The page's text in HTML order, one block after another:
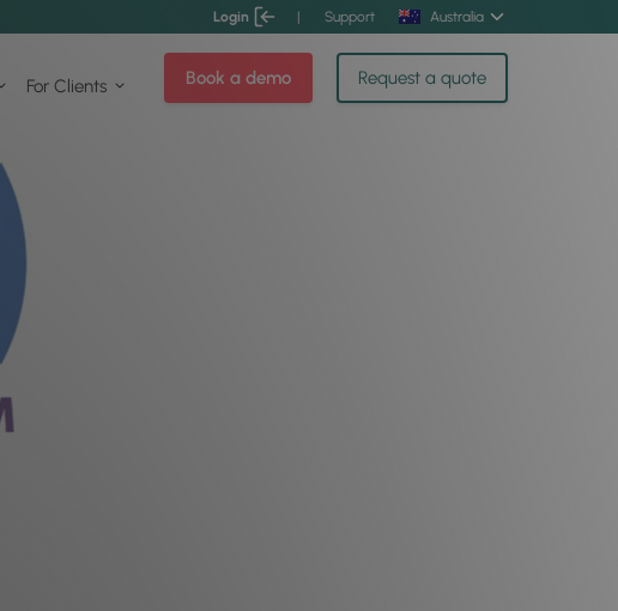
Login | Support Australia
For Clients Book a demo Request a quote